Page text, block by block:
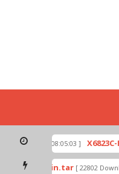
[ 2026-07-01 08:05:03 ] X6823C-
by Odin.tar [ 22802